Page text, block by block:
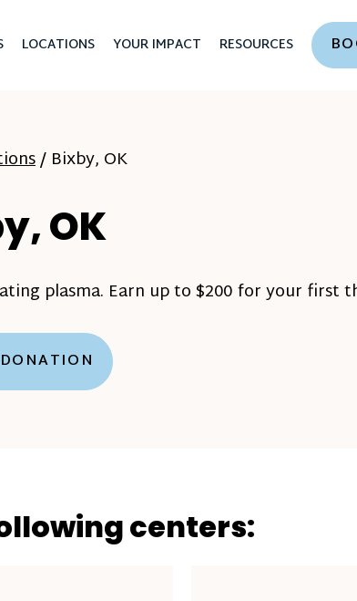
LOCATIONS YOUR IMPACT RESOURCES
/ Bixby, OK
OK
plasma. Earn up to $200 for your first
centers: